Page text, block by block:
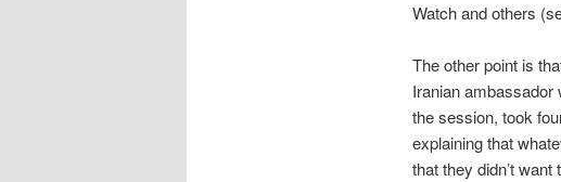
Watch and others
The other point is
Iranian
the session, took
explaining that
that they didn’t